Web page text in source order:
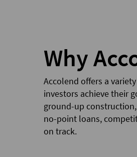
Why
Accolend offers a
investors achieve their
ground-up
no-point loans,
on track.